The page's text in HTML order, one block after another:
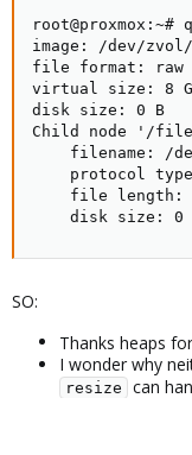
image: /dev/
file format: raw
virtual size: 8
disk size: 0 B
Child node '/
filename: /
protocol
file length:
disk size: 0
SO:
Thanks heaps
I wonder why
resize
can